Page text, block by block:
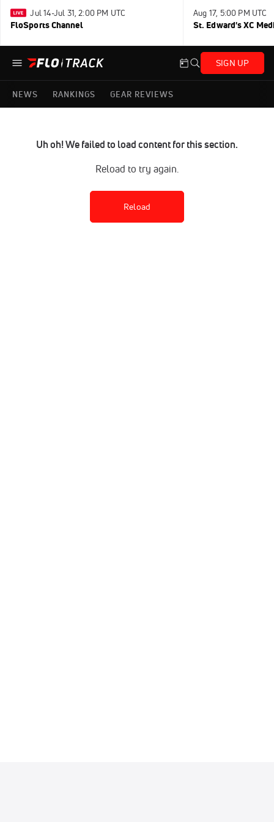
Jul 14-Jul 31, 2:00 PM UTC
FloSports Channel
Aug 17, 5:00 PM UTC
St. Edward's XC
SIGN UP
NEWS RANKINGS GEAR REVIEWS
Uh oh! We failed to load content for this section.
Reload to try again.
Reload